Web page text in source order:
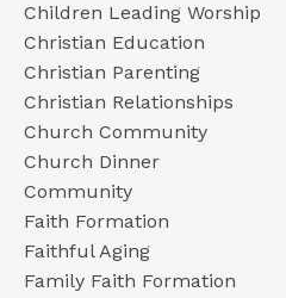
Children Leading Worship
Christian Education
Christian Parenting
Christian Relationships
Church Community
Church Dinner
Community
Faith Formation
Faithful Aging
Family Faith Formation